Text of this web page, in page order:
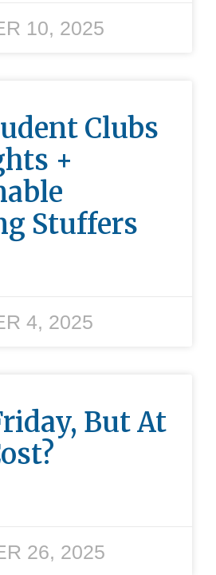
10, 2025
Clubs
+
Stuffers
4, 2025
But At
26, 2025